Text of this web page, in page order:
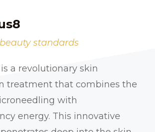
standards
a revolutionary skin
treatment that combines the
with
energy. This innovative